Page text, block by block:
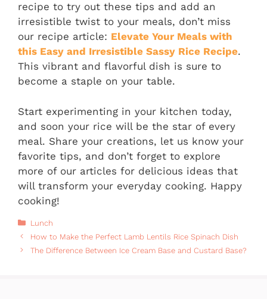
recipe to try out these tips and add an
irresistible twist to your meals, don’t miss
our recipe article: Elevate Your Meals with
this Easy and Irresistible Sassy Rice Recipe.
This vibrant and flavorful dish is sure to
become a staple on your table.
Start experimenting in your kitchen today,
and soon your rice will be the star of every
meal. Share your creations, let us know your
favorite tips, and don’t forget to explore
more of our articles for delicious ideas that
will transform your everyday cooking. Happy
cooking!
Categories
Lunch
How to Make the Perfect Lamb Lentils Rice Spinach Dish
The Difference Between Ice Cream Base and Custard Base?